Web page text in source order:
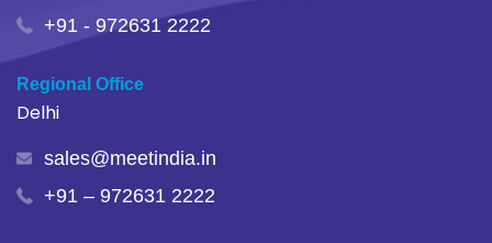
+91 - 972631 2222
Regional Office
Delhi
sales@meetindia.in
+91 – 972631 2222